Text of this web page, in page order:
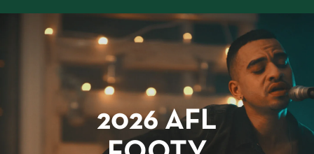
2026 AFL